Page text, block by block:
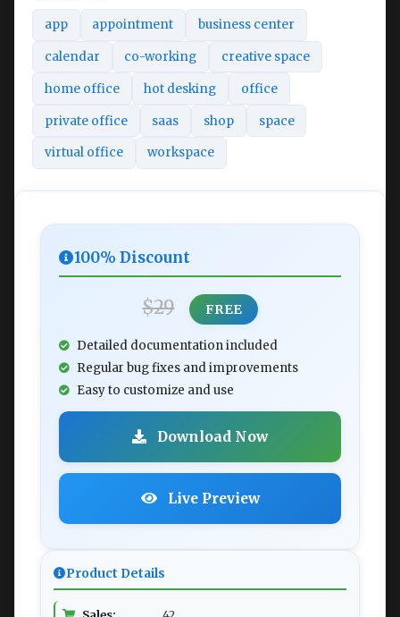
app appointment business center
calendar co-working creative space
home office hot desking office
private office saas shop space
virtual office workspace
100% Discount
$29 FREE
Detailed documentation included
Regular bug fixes and improvements
Easy to customize and use
Download Now
Live Preview
Product Details
Sales: 42